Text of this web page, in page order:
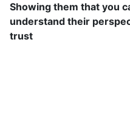
Showing them that you
understand their
trust